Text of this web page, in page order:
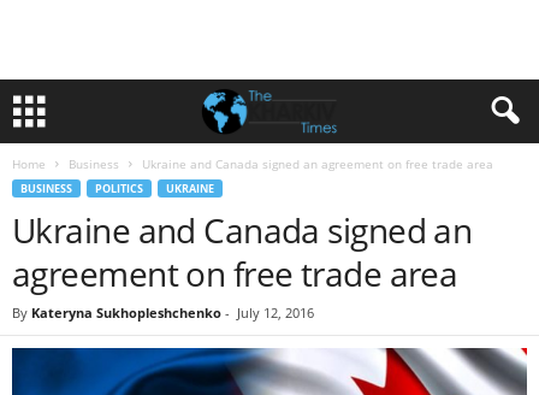
Home Business Ukraine and Canada signed an agreement on free trade area
BUSINESS POLITICS UKRAINE
Ukraine and Canada signed an
agreement on free trade area
By Kateryna Sukhopleshchenko - July 12, 2016